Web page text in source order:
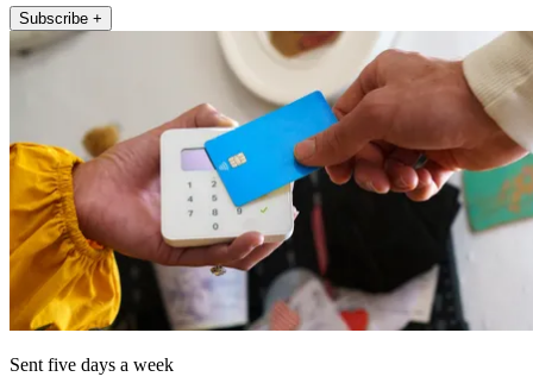
Subscribe +
Sent five days a week